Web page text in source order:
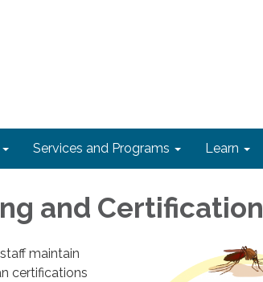
Services and Programs Learn
and Certification
maintain
certifications